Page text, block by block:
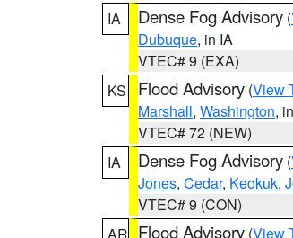
IA
Dense Fog Advisory (
Dubuque, in IA
VTEC# 9 (EXA)
KS
Flood Advisory (View
Marshall, Washington,
VTEC# 72 (NEW)
IA
Dense Fog Advisory (
Jones, Cedar, Keokuk,
VTEC# 9 (CON)
Flood Advisory (View